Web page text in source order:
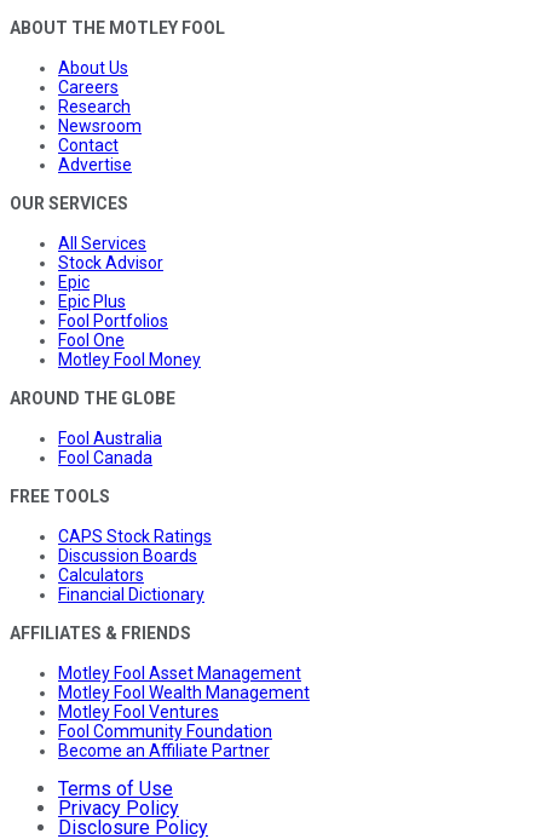
ABOUT THE MOTLEY FOOL
About Us
Careers
Research
Newsroom
Contact
Advertise
OUR SERVICES
All Services
Stock Advisor
Epic
Epic Plus
Fool Portfolios
Fool One
Motley Fool Money
AROUND THE GLOBE
Fool Australia
Fool Canada
FREE TOOLS
CAPS Stock Ratings
Discussion Boards
Calculators
Financial Dictionary
AFFILIATES & FRIENDS
Motley Fool Asset Management
Motley Fool Wealth Management
Motley Fool Ventures
Fool Community Foundation
Become an Affiliate Partner
Terms of Use
Privacy Policy
Disclosure Policy